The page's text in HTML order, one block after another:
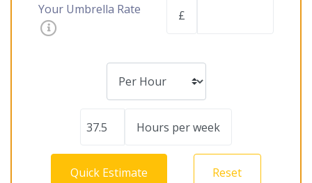
Your Umbrella Rate £
Hours per week
Quick Estimate Reset